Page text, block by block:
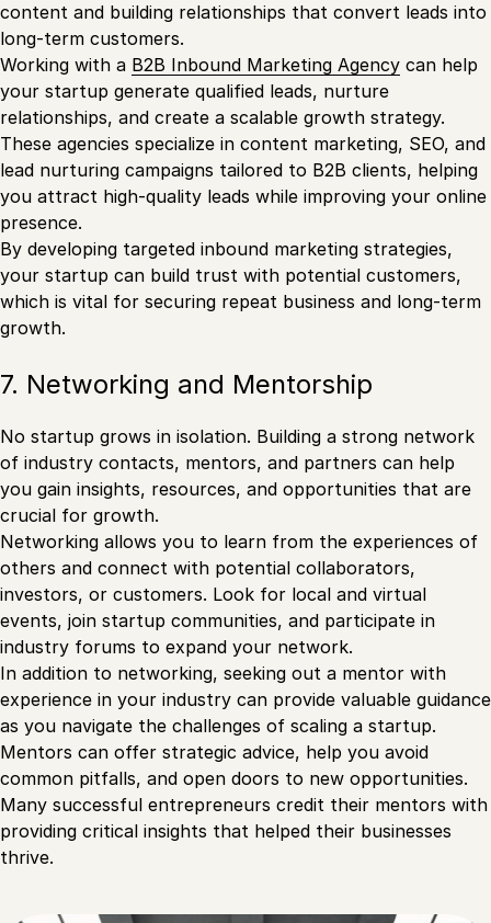
content and building relationships that convert leads into
long-term customers.
Working with a B2B Inbound Marketing Agency can help
your startup generate qualified leads, nurture
relationships, and create a scalable growth strategy.
These agencies specialize in content marketing, SEO, and
lead nurturing campaigns tailored to B2B clients, helping
you attract high-quality leads while improving your online
presence.
By developing targeted inbound marketing strategies,
your startup can build trust with potential customers,
which is vital for securing repeat business and long-term
growth.
7. Networking and Mentorship
No startup grows in isolation. Building a strong network
of industry contacts, mentors, and partners can help
you gain insights, resources, and opportunities that are
crucial for growth.
Networking allows you to learn from the experiences of
others and connect with potential collaborators,
investors, or customers. Look for local and virtual
events, join startup communities, and participate in
industry forums to expand your network.
In addition to networking, seeking out a mentor with
experience in your industry can provide valuable guidance
as you navigate the challenges of scaling a startup.
Mentors can offer strategic advice, help you avoid
common pitfalls, and open doors to new opportunities.
Many successful entrepreneurs credit their mentors with
providing critical insights that helped their businesses
thrive.